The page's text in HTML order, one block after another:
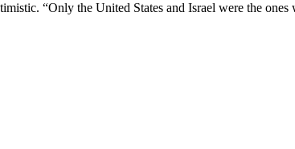
“Only the United States and Israel were the